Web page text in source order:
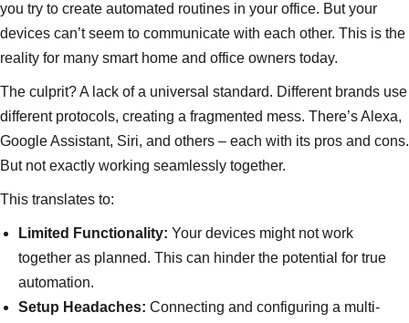
you try to create automated routines in your office. But your
devices can’t seem to communicate with each other. This is the
reality for many smart home and office owners today.
The culprit? A lack of a universal standard. Different brands use
different protocols, creating a fragmented mess. There’s Alexa,
Google Assistant, Siri, and others – each with its pros and cons.
But not exactly working seamlessly together.
This translates to:
Limited Functionality: Your devices might not work
together as planned. This can hinder the potential for true
automation.
Setup Headaches: Connecting and configuring a multi-